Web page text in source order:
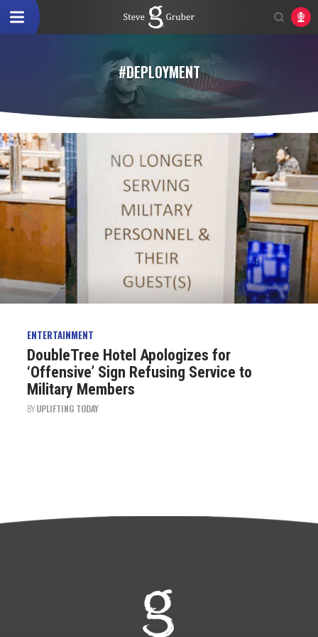
#DEPLOYMENT
ENTERTAINMENT
DoubleTree Hotel Apologizes for
‘Offensive’ Sign Refusing Service to
Military Members
BYUPLIFTING TODAY